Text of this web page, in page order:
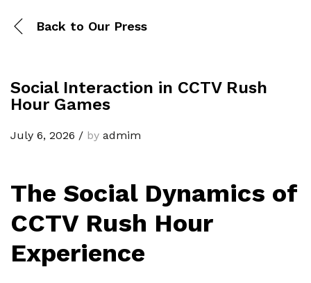
Back to Our Press
Social Interaction in CCTV Rush
Hour Games
July 6, 2026 / by admim
The Social Dynamics of
CCTV Rush Hour
Experience